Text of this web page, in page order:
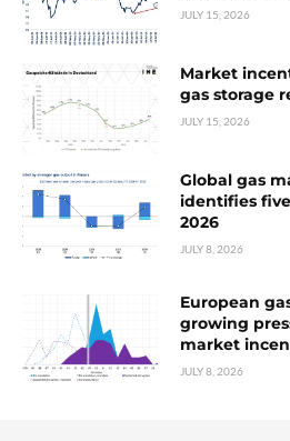
JULY 15, 2026
Market
gas storage
JULY 15, 2026
Global gas
identifies
2026
JULY 8, 2026
European
growing
market
JULY 8, 2026